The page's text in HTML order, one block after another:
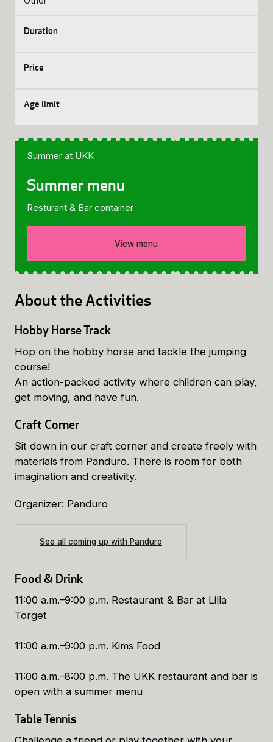
About the Activities
Hobby Horse Track
Hop on the hobby horse and tackle the jumping
course!
An action-packed activity where children can play,
get moving, and have fun.
Craft Corner
Sit down in our craft corner and create freely with
materials from Panduro. There is room for both
imagination and creativity.
Organizer: Panduro
See all coming up with Panduro
Food & Drink
11:00 a.m.–9:00 p.m. Restaurant & Bar at Lilla
Torget
11:00 a.m.–9:00 p.m. Kims Food
11:00 a.m.–8:00 p.m. The UKK restaurant and bar is
open with a summer menu
Table Tennis
Summer at UKK
Summer menu
Resturant & Bar container
View menu